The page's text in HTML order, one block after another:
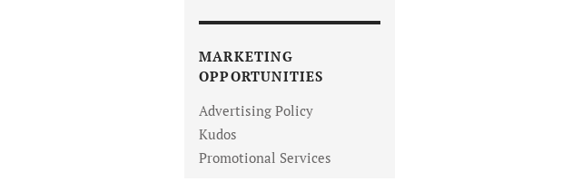
MARKETING
OPPORTUNITIES
Advertising Policy
Kudos
Promotional Services